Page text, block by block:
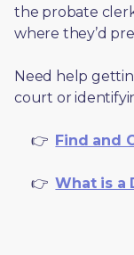
the probate
where they’d
Need help
court or
     👉
Find and
     👉
What is a